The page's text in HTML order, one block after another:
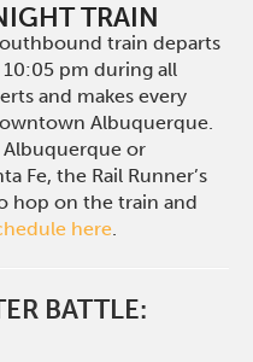
TRAIN
train departs
pm during all
and makes every
Albuquerque.
or
Fe, the Rail Runner’s
hop on the train and
here.
BATTLE: